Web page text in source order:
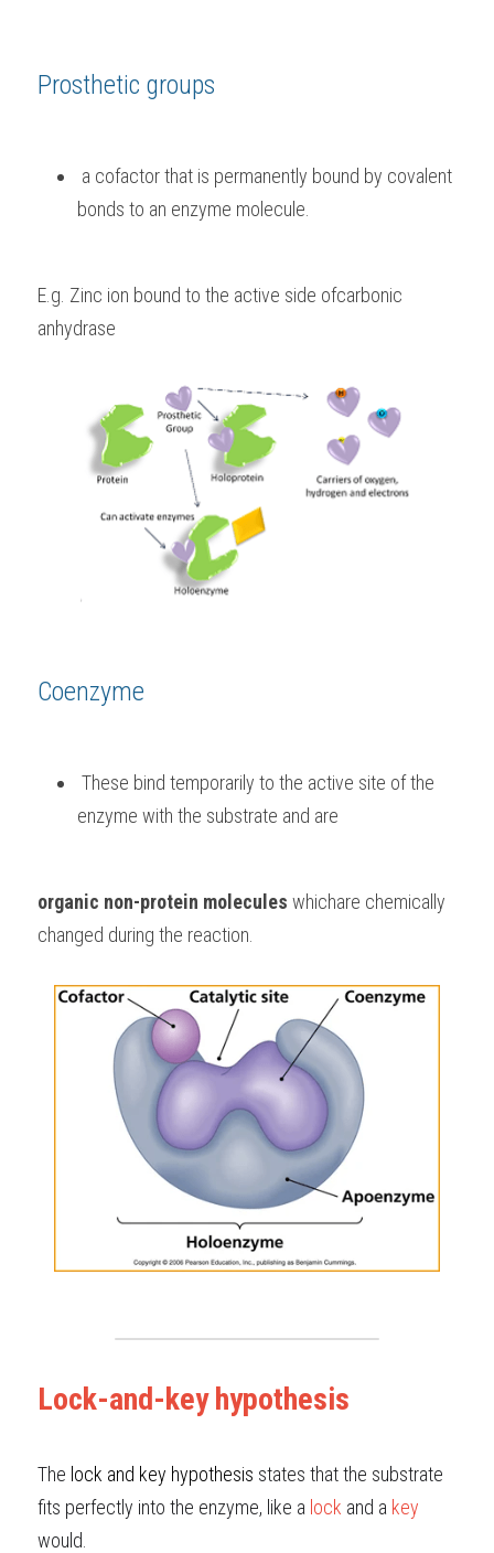
Prosthetic groups
a cofactor that is permanently bound by covalent
bonds to an enzyme molecule.
E.g. Zinc ion bound to the active side ofcarbonic
anhydrase
Coenzyme
These bind temporarily to the active site of the
enzyme with the substrate and are
organic non-protein molecules whichare chemically
changed during the reaction.
Lock-and-key hypothesis
The lock and key hypothesis states that the substrate
fits perfectly into the enzyme, like a lock and a key
would.